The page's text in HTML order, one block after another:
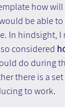
how will
be able
In hindsight, I
considered
do during
there is a
to work.